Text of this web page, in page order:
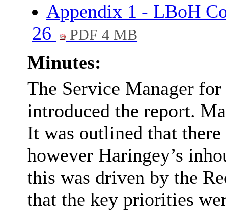
Appendix 1 - LBoH
26
PDF 4 MB
Minutes:
The Service Manager
introduced the report.
It was outlined that
however Haringey’s
this was driven by the
that the key priorities